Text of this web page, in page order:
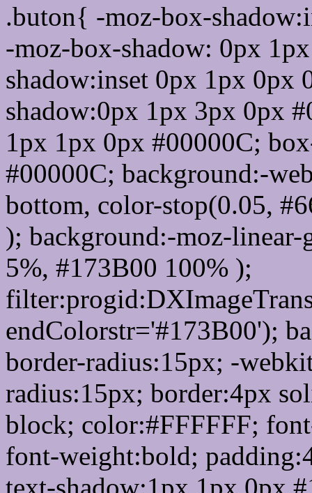
.buton{ -moz-box-
-moz-box-shadow: 0px
shadow:inset 0px 1px 0px
shadow:0px 1px 3px 0px
1px 1px 0px #00000C;
#00000C; background:-
bottom, color-stop(0.05,
); background:-moz-
5%, #173B00 100% );
endColorstr='#173B00');
border-radius:15px; -
radius:15px; border:4px
block; color:#FFFFFF;
font-weight:bold;